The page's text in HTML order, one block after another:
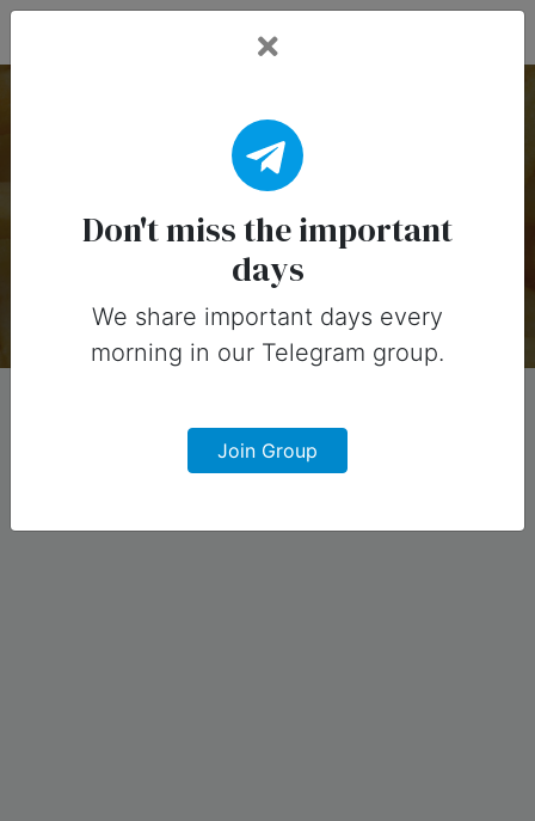
American Food
Holidays
There are 11 special days on this collection.
Don't miss the important
days
We share important days every
morning in our Telegram group.
Join Group